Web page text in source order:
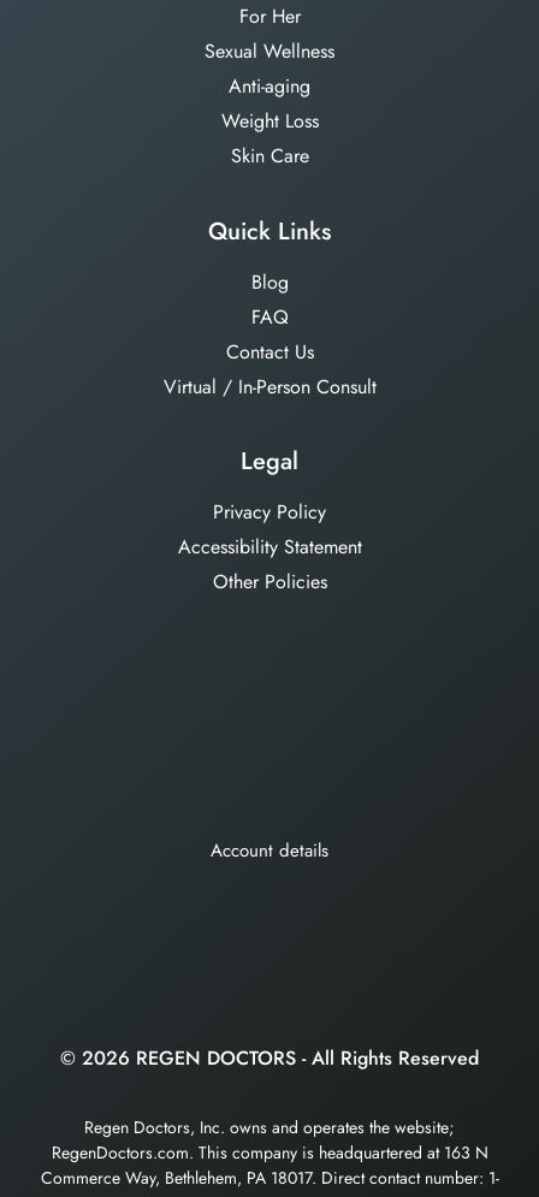
For Her
Sexual Wellness
Anti-aging
Weight Loss
Skin Care
Quick Links
Blog
FAQ
Contact Us
Virtual / In-Person Consult
Legal
Privacy Policy
Accessibility Statement
Other Policies
Account details
© 2026 REGEN DOCTORS - All Rights Reserved
Regen Doctors, Inc. owns and operates the website;
RegenDoctors.com. This company is headquartered at 163 N
Commerce Way, Bethlehem, PA 18017. Direct contact number: 1-